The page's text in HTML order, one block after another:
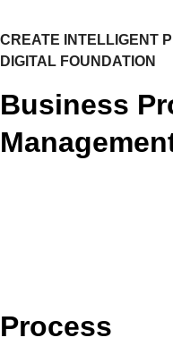
CREATE INTELLIGENT
DIGITAL FOUNDATION
Business
Process